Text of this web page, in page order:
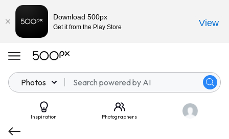
Photos
Inspiration Photographers
Download 500px
Get it from the Play Store View